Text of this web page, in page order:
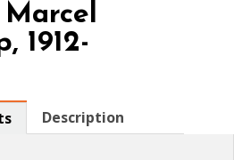
1912-
Description